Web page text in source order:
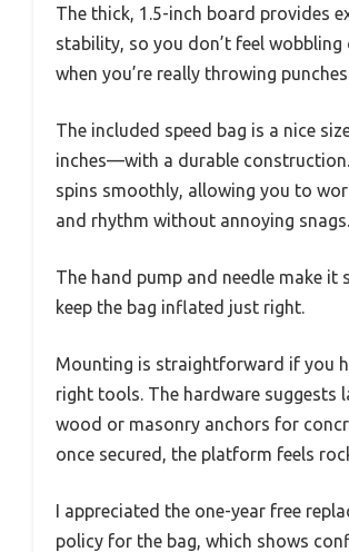
The thick, 1.5-inch board provides
stability, so you don’t feel
when you’re really throwing
The included speed bag is a nice
inches—with a durable
spins smoothly, allowing you to
and rhythm without annoying snags.
The hand pump and needle make it
keep the bag inflated just right.
Mounting is straightforward if you
right tools. The hardware suggests
wood or masonry anchors for
once secured, the platform feels
I appreciated the one-year free
policy for the bag, which shows